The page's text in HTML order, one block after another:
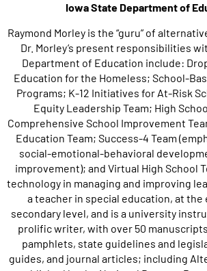
Iowa State Department of
Raymond Morley is the “guru” of
Dr. Morley’s present responsibilities
Department of Education include:
Education for the Homeless; School-
Programs; K-12 Initiatives for At-Risk
Equity Leadership Team; High
Comprehensive School Improvement
Education Team; Success-4 Team
social-emotional-behavioral
improvement); and Virtual High School
technology in managing and improving
a teacher in special education, at the
secondary level, and is a university
prolific writer, with over 50
pamphlets, state guidelines and
guides, and journal articles; including